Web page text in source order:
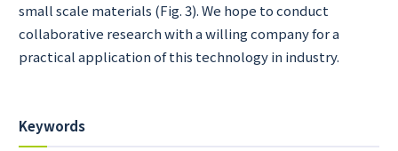
small scale materials (Fig. 3). We hope to conduct
collaborative research with a willing company for a
practical application of this technology in industry.
Keywords